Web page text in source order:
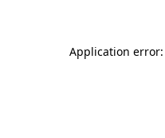
Application